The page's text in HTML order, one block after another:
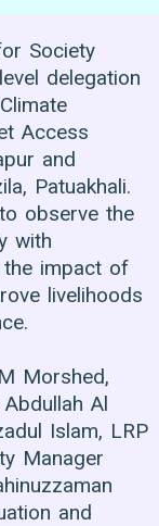
Society
delegation
Access
and
Patuakhali.
observe the
with
the impact of
livelihoods
Morshed,
Al
Islam, LRP
Manager
and